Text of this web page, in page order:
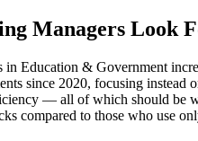
Managers Look
in Education & Government
since 2020, focusing
— all of which should be
compared to those who use